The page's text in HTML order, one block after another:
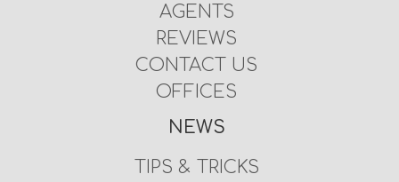
AGENTS
REVIEWS
CONTACT US
OFFICES
NEWS
TIPS & TRICKS